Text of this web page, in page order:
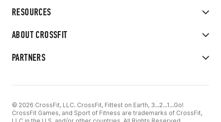
RESOURCES
ABOUT CROSSFIT
PARTNERS
© 2026 CrossFit, LLC. CrossFit, Fittest on Earth, 3...2...1...Go!
CrossFit Games, and Sport of Fitness are trademarks of CrossFit,